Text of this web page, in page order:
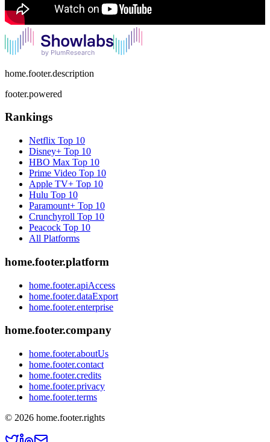
home.footer.description
footer.powered
Rankings
Netflix Top 10
Disney+ Top 10
HBO Max Top 10
Prime Video Top 10
Apple TV+ Top 10
Hulu Top 10
Paramount+ Top 10
Crunchyroll Top 10
Peacock Top 10
All Platforms
home.footer.platform
home.footer.apiAccess
home.footer.dataExport
home.footer.enterprise
home.footer.company
home.footer.aboutUs
home.footer.contact
home.footer.credits
home.footer.privacy
home.footer.terms
© 2026 home.footer.rights